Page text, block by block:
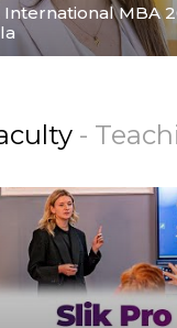
International MBA
-